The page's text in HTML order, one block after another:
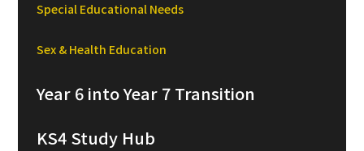
Special Educational Needs
Sex & Health Education
Year 6 into Year 7 Transition
KS4 Study Hub